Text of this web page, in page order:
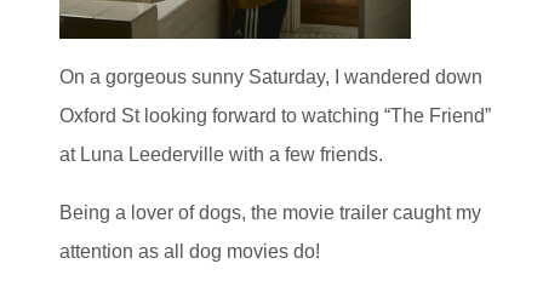
On a gorgeous sunny Saturday, I wandered down
Oxford St looking forward to watching “The Friend”
at Luna Leederville with a few friends.
Being a lover of dogs, the movie trailer caught my
attention as all dog movies do!